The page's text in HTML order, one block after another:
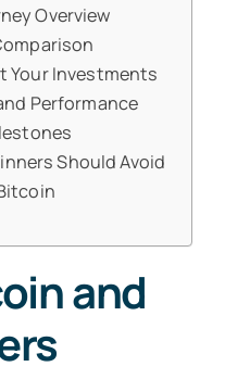
Overview
Your Investments
Performance
Should Avoid
and